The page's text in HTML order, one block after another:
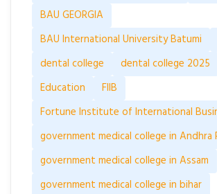
BAU GEORGIA
BAU International University Batumi
dental college
dental college 2025
Education
FIIB
Fortune Institute of International
government medical college in Andhra
government medical college in Assam
government medical college in bihar